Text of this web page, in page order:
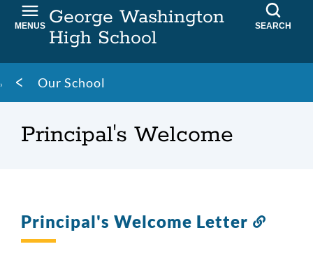
George Washington
High School
MENUS SEARCH
Breadcrumb
Our School
Principal's Welcome
Principal's Welcome Letter